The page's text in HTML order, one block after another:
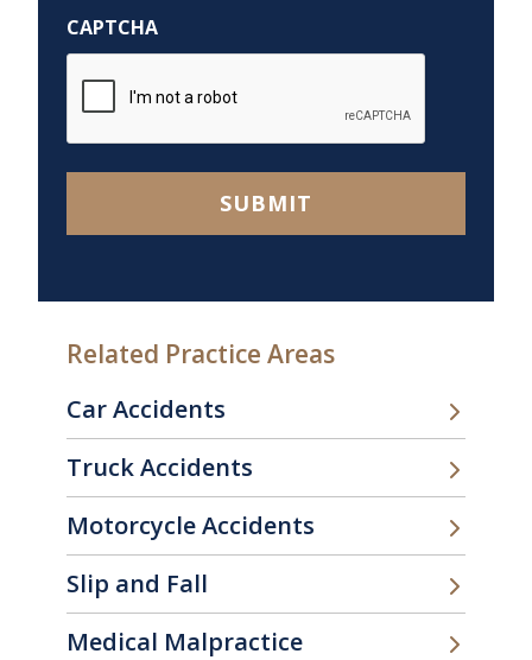
You?
*
CAPTCHA
SUBMIT
Related Practice Areas
Car Accidents
Truck Accidents
Motorcycle Accidents
Slip and Fall
Medical Malpractice